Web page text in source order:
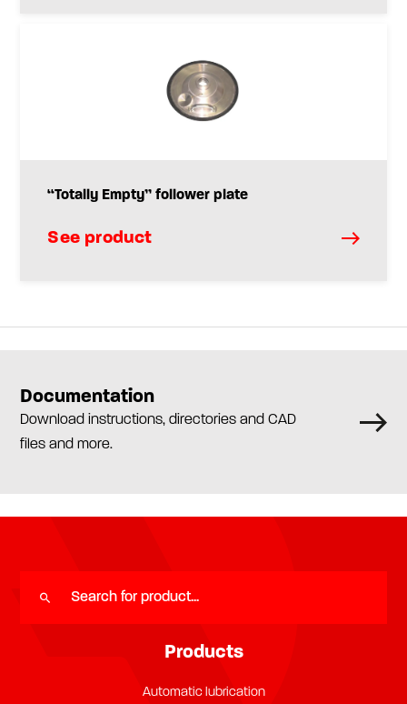
“Totally Empty” follower plate
See product
Documentation
Download instructions, directories and CAD
files and more.
Products
Automatic lubrication